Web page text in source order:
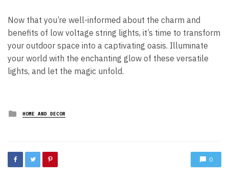
Now that you’re well-informed about the charm and
benefits of low voltage string lights, it’s time to transform
your outdoor space into a captivating oasis. Illuminate
your world with the enchanting glow of these versatile
lights, and let the magic unfold.
Posted
in
HOME AND DECOR
0